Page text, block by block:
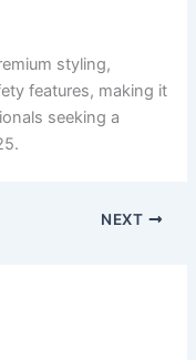
styling,
features, making it
seeking a
NEXT